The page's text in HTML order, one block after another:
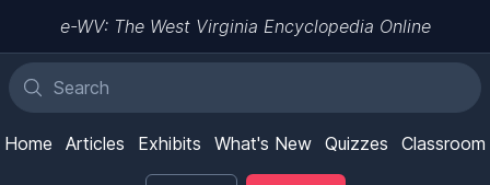
e-WV: The West Virginia Encyclopedia Online
Home Articles Exhibits What's New Quizzes Classroom